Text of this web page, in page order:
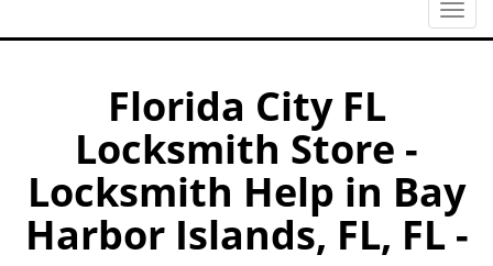
T
o
a
v
Florida City FL
Locksmith Store -
Locksmith Help in Bay
Harbor Islands, FL, FL -